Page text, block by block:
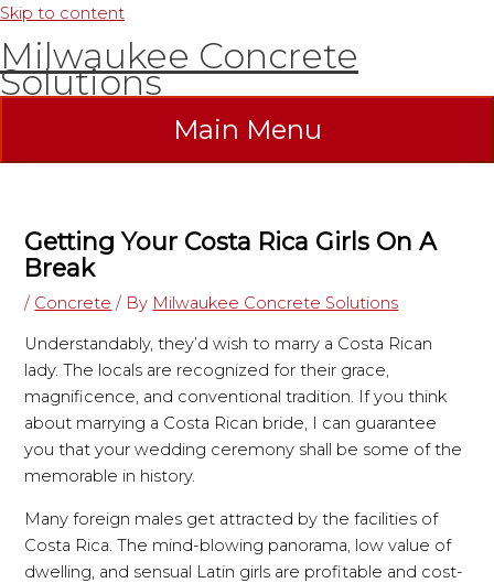
Skip to content
Milwaukee Concrete
Solutions
Main Menu
Getting Your Costa Rica Girls On A
Break
/ Concrete / By Milwaukee Concrete Solutions
Understandably, they’d wish to marry a Costa Rican
lady. The locals are recognized for their grace,
magnificence, and conventional tradition. If you think
about marrying a Costa Rican bride, I can guarantee
you that your wedding ceremony shall be some of the
memorable in history.
Many foreign males get attracted by the facilities of
Costa Rica. The mind-blowing panorama, low value of
dwelling, and sensual Latin girls are profitable and cost-